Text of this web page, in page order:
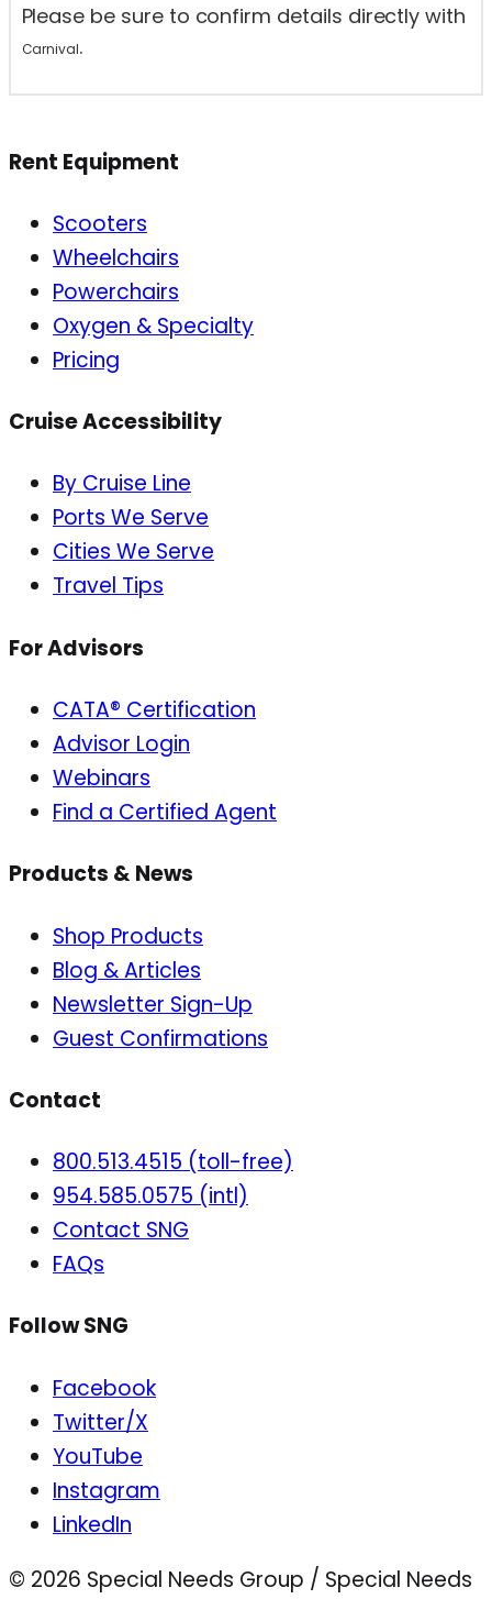
Please be sure to confirm details directly with
Carnival.
Rent Equipment
Scooters
Wheelchairs
Powerchairs
Oxygen & Specialty
Pricing
Cruise Accessibility
By Cruise Line
Ports We Serve
Cities We Serve
Travel Tips
For Advisors
CATA® Certification
Advisor Login
Webinars
Find a Certified Agent
Products & News
Shop Products
Blog & Articles
Newsletter Sign-Up
Guest Confirmations
Contact
800.513.4515 (toll-free)
954.585.0575 (intl)
Contact SNG
FAQs
Follow SNG
Facebook
Twitter/X
YouTube
Instagram
LinkedIn
© 2026 Special Needs Group / Special Needs